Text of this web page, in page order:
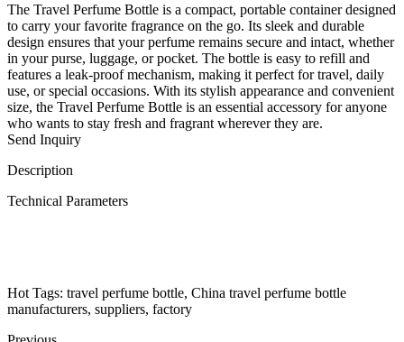
The Travel Perfume Bottle is a compact, portable container designed
to carry your favorite fragrance on the go. Its sleek and durable
design ensures that your perfume remains secure and intact, whether
in your purse, luggage, or pocket. The bottle is easy to refill and
features a leak-proof mechanism, making it perfect for travel, daily
use, or special occasions. With its stylish appearance and convenient
size, the Travel Perfume Bottle is an essential accessory for anyone
who wants to stay fresh and fragrant wherever they are.
Send Inquiry
Description
Technical Parameters
Hot Tags: travel perfume bottle, China travel perfume bottle
manufacturers, suppliers, factory